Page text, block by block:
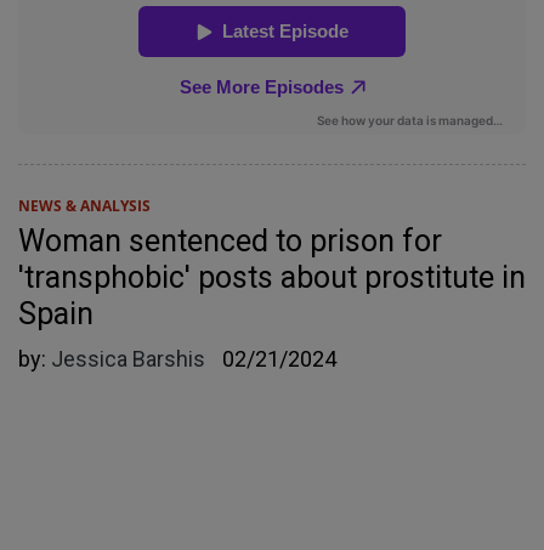
NEWS & ANALYSIS
Woman sentenced to prison for
'transphobic' posts about prostitute in
Spain
by: Jessica Barshis 02/21/2024